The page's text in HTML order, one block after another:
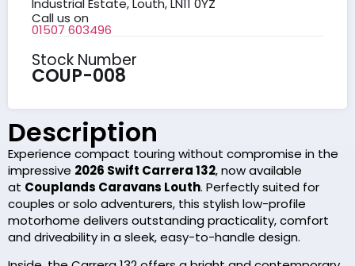
Industrial Estate, Louth, LN11 0YZ
Call us on
01507 603496
Stock Number
COUP-008
Description
Experience compact touring without compromise in the
impressive 2026 Swift Carrera 132, now available
at Couplands Caravans Louth. Perfectly suited for
couples or solo adventurers, this stylish low-profile
motorhome delivers outstanding practicality, comfort
and driveability in a sleek, easy-to-handle design.